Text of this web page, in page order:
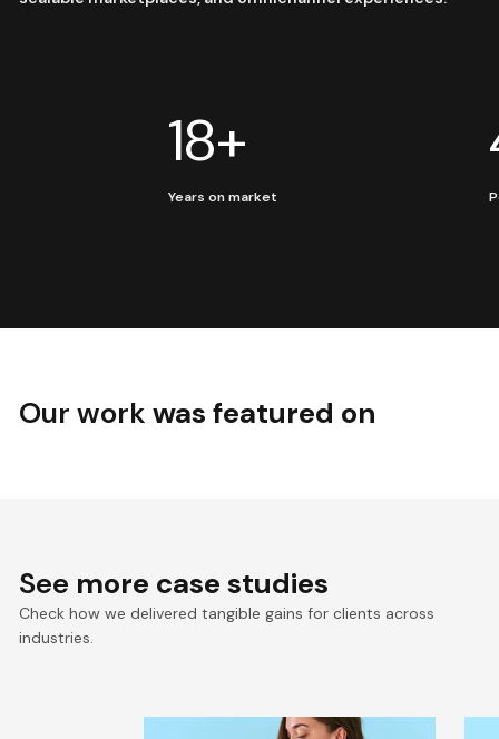
18+
Years on market
Our workwas featured on
See more case studies
Check how we delivered tangible gains for clients across
industries.